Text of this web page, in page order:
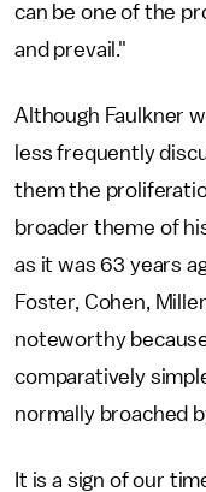
can be one of the
and prevail."
Although Faulkner
less frequently
them the
broader theme of
as it was 63 years
Foster, Cohen,
noteworthy
comparatively
normally broached
It is a sign of our